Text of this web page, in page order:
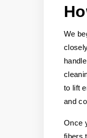
We
to lift
and
Once
fibers